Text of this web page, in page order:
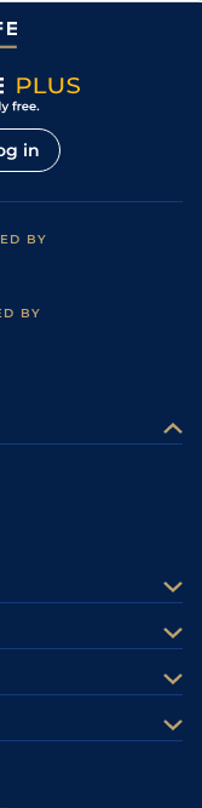
in
BY
BY